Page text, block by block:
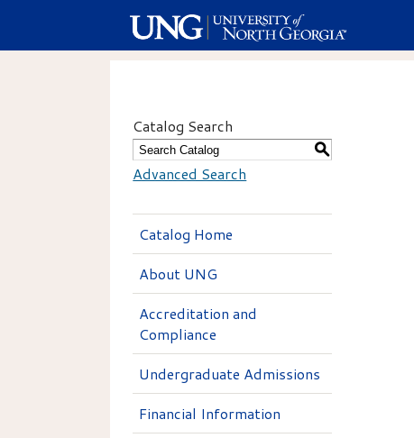
Catalog Search
S
Advanced Search
Catalog Home
About UNG
Accreditation and
Compliance
Undergraduate Admissions
Financial Information